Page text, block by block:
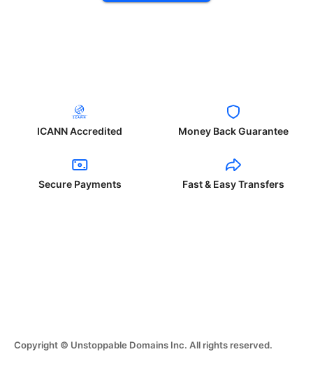
ICANN Accredited Money Back Guarantee
Secure Payments Fast & Easy Transfers
Copyright © Unstoppable Domains Inc. All rights reserved.